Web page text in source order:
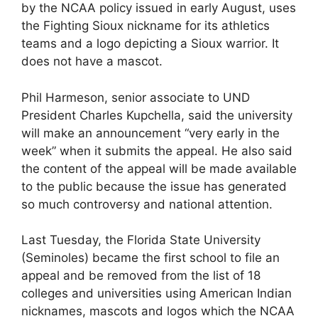
by the NCAA policy issued in early August, uses
the Fighting Sioux nickname for its athletics
teams and a logo depicting a Sioux warrior. It
does not have a mascot.
Phil Harmeson, senior associate to UND
President Charles Kupchella, said the university
will make an announcement “very early in the
week” when it submits the appeal. He also said
the content of the appeal will be made available
to the public because the issue has generated
so much controversy and national attention.
Last Tuesday, the Florida State University
(Seminoles) became the first school to file an
appeal and be removed from the list of 18
colleges and universities using American Indian
nicknames, mascots and logos which the NCAA